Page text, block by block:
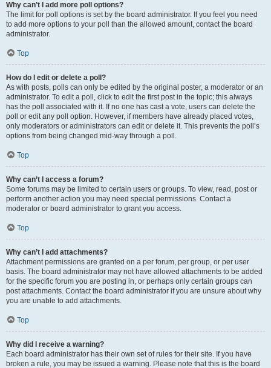
Why can’t I add more poll options?
The limit for poll options is set by the board administrator. If you feel you need
to add more options to your poll than the allowed amount, contact the board
administrator.
Top
How do I edit or delete a poll?
As with posts, polls can only be edited by the original poster, a moderator or an
administrator. To edit a poll, click to edit the first post in the topic; this always
has the poll associated with it. If no one has cast a vote, users can delete the
poll or edit any poll option. However, if members have already placed votes,
only moderators or administrators can edit or delete it. This prevents the poll’s
options from being changed mid-way through a poll.
Top
Why can’t I access a forum?
Some forums may be limited to certain users or groups. To view, read, post or
perform another action you may need special permissions. Contact a
moderator or board administrator to grant you access.
Top
Why can’t I add attachments?
Attachment permissions are granted on a per forum, per group, or per user
basis. The board administrator may not have allowed attachments to be added
for the specific forum you are posting in, or perhaps only certain groups can
post attachments. Contact the board administrator if you are unsure about why
you are unable to add attachments.
Top
Why did I receive a warning?
Each board administrator has their own set of rules for their site. If you have
broken a rule, you may be issued a warning. Please note that this is the board